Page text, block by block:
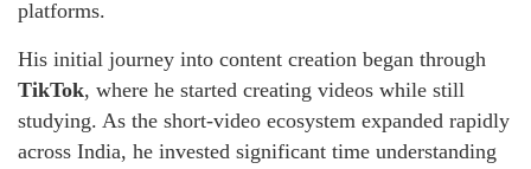
platforms.
His initial journey into content creation began through
TikTok, where he started creating videos while still
studying. As the short-video ecosystem expanded rapidly
across India, he invested significant time understanding